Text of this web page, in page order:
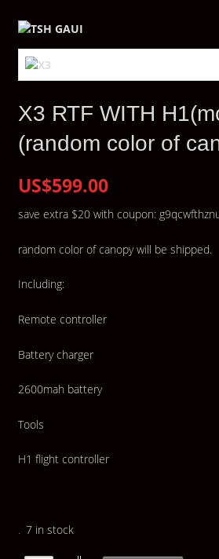
X3 RTF WITH
(random color of
US$599.00
save extra $20 with coupon:
random color of canopy will be shipped.
Including:
Remote controller
Battery charger
2600mah battery
Tools
H1 flight controller
7 in stock